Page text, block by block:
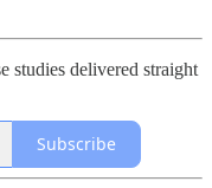
studies delivered straight
Subscribe